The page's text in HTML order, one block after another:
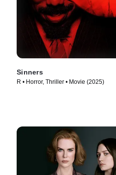
Sinners
R • Horror, Thriller • Movie (2025)